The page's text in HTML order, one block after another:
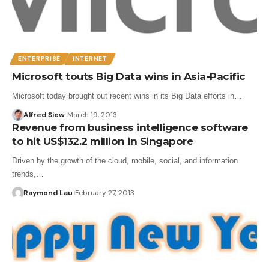
ENTERPRISE INTERNET
Microsoft touts Big Data wins in Asia-Pacific
Microsoft today brought out recent wins in its Big Data efforts in…
Alfred Siew March 19, 2013
Revenue from business intelligence software
to hit US$132.2 million in Singapore
Driven by the growth of the cloud, mobile, social, and information
trends,…
Raymond Lau February 27, 2013